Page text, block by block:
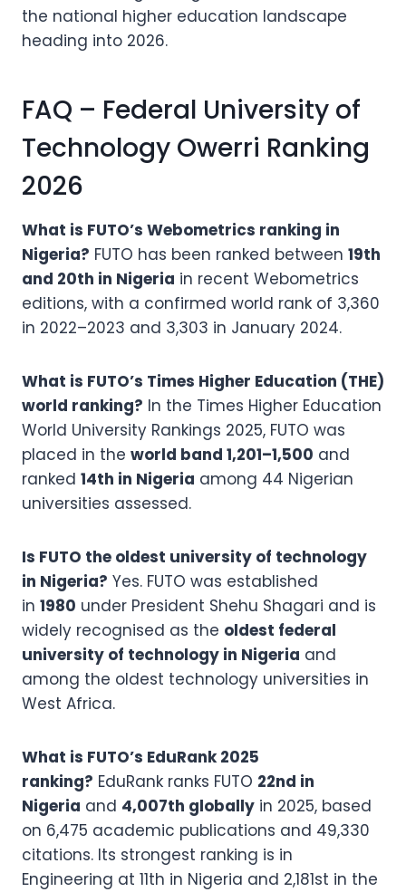
the national higher education landscape
heading into 2026.
FAQ – Federal University of
Technology Owerri Ranking
2026
What is FUTO’s Webometrics ranking in
Nigeria? FUTO has been ranked between 19th
and 20th in Nigeria in recent Webometrics
editions, with a confirmed world rank of 3,360
in 2022–2023 and 3,303 in January 2024.
What is FUTO’s Times Higher Education (THE)
world ranking? In the Times Higher Education
World University Rankings 2025, FUTO was
placed in the world band 1,201–1,500 and
ranked 14th in Nigeria among 44 Nigerian
universities assessed.
Is FUTO the oldest university of technology
in Nigeria? Yes. FUTO was established
in 1980 under President Shehu Shagari and is
widely recognised as the oldest federal
university of technology in Nigeria and
among the oldest technology universities in
West Africa.
What is FUTO’s EduRank 2025
ranking? EduRank ranks FUTO 22nd in
Nigeria and 4,007th globally in 2025, based
on 6,475 academic publications and 49,330
citations. Its strongest ranking is in
Engineering at 11th in Nigeria and 2,181st in the